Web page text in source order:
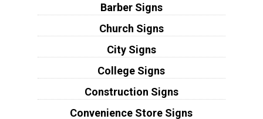
Barber Signs
Church Signs
City Signs
College Signs
Construction Signs
Convenience Store Signs